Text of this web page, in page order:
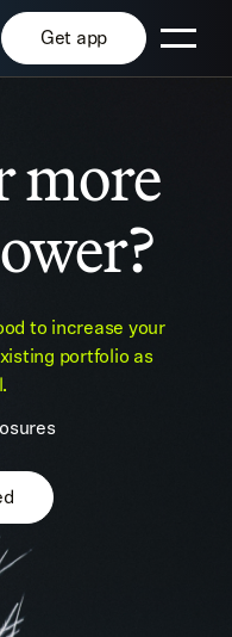
more
to increase your
portfolio as
Get app